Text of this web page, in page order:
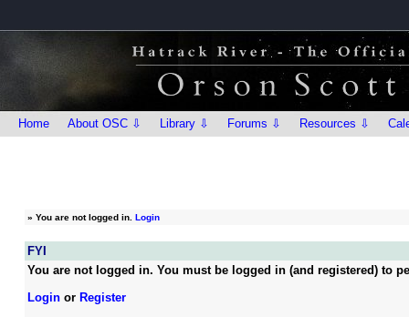
Home About OSC ⇩ Library ⇩ Forums ⇩ Resources ⇩
» You are not logged in. Login
FYI
You are not logged in. You must be logged in (and registered) to
Loginor Register